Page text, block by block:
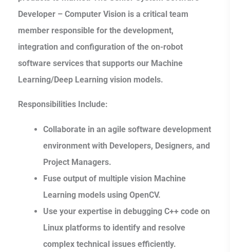
Developer – Computer Vision is a critical team
member responsible for the development,
integration and configuration of the on-robot
software services that supports our Machine
Learning/Deep Learning vision models.
Responsibilities Include:
Collaborate in an agile software development
environment with Developers, Designers, and
Project Managers.
Fuse output of multiple vision Machine
Learning models using OpenCV.
Use your expertise in debugging C++ code on
Linux platforms to identify and resolve
complex technical issues efficiently.